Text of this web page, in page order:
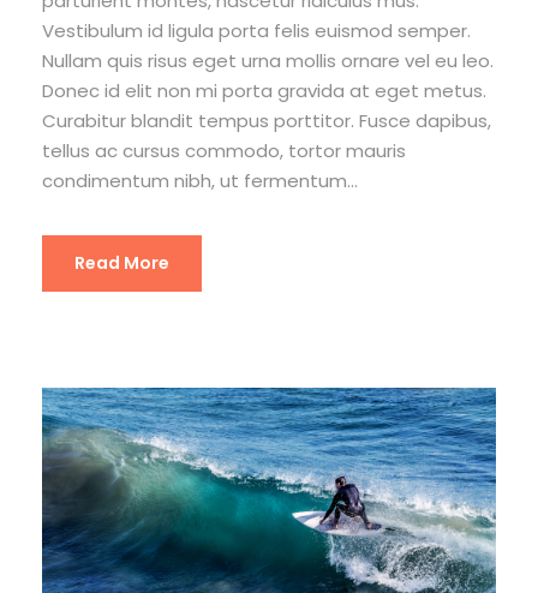
Vestibulum id ligula porta felis euismod semper.
Nullam quis risus eget urna mollis ornare vel eu leo.
Donec id elit non mi porta gravida at eget metus.
Curabitur blandit tempus porttitor. Fusce dapibus,
tellus ac cursus commodo, tortor mauris
condimentum nibh, ut fermentum...
Read More